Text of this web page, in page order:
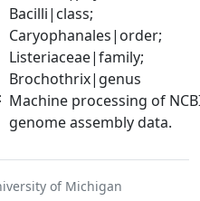
Bacilli|class;
Caryophanales|order;
Listeriaceae|family;
Brochothrix|genus
Machine processing of
genome assembly data.
of Michigan